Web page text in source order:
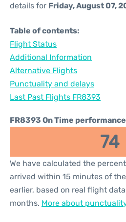
details for Friday, August 07,
Table of contents:
Flight Status
Additional Information
Alternative Flights
Punctuality and delays
Last Past Flights FR8393
FR8393 On Time
74
We have calculated the
arrived within 15 minutes of
earlier, based on real flight
months. More about